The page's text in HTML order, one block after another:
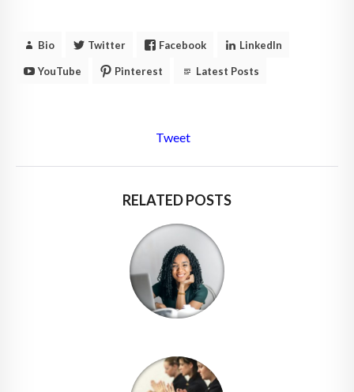
Bio Twitter Facebook LinkedIn
YouTube Pinterest Latest Posts
Tweet
RELATED POSTS